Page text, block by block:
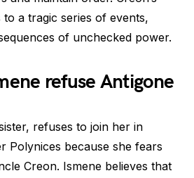
a tragic series of events,
of unchecked power.
refuse Antigone
refuses to join her in
Polynices because she fears
Creon. Ismene believes that